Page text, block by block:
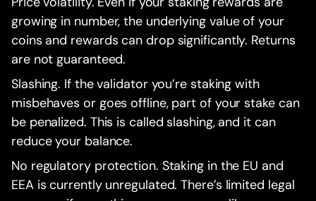
growing in number, the underlying value of your
coins and rewards can drop significantly. Returns
are not guaranteed.
Slashing. If the validator you’re staking with
misbehaves or goes offline, part of your stake can
be penalized. This is called slashing, and it can
reduce your balance.
No regulatory protection. Staking in the EU and
EEA is currently unregulated. There’s limited legal